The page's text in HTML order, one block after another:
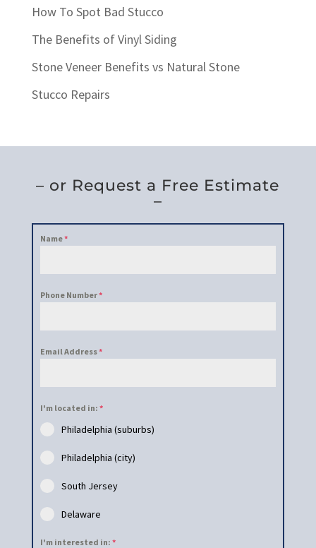
How To Spot Bad Stucco
The Benefits of Vinyl Siding
Stone Veneer Benefits vs Natural Stone
Stucco Repairs
– or Request a Free Estimate
–
Name*
Phone Number*
Email Address*
I'm located in: *
Philadelphia (suburbs)
Philadelphia (city)
South Jersey
Delaware
I'm interested in: *